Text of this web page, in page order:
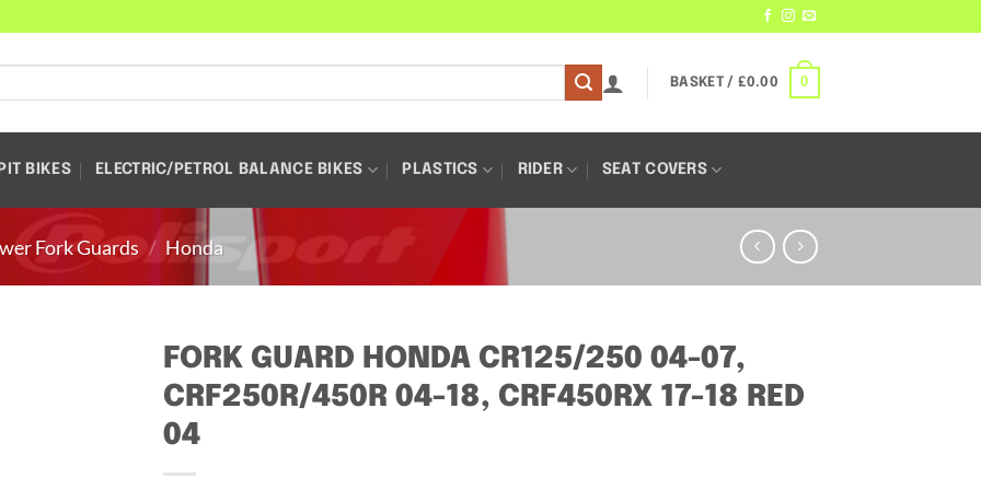
BASKET / £0.00 0
PIT BIKES ELECTRIC/PETROL BALANCE BIKES PLASTICS RIDER SEAT COVERS
Fork Guards / Honda
FORK GUARD HONDA CR125/250 04-07,
CRF250R/450R 04-18, CRF450RX 17-18 RED
04